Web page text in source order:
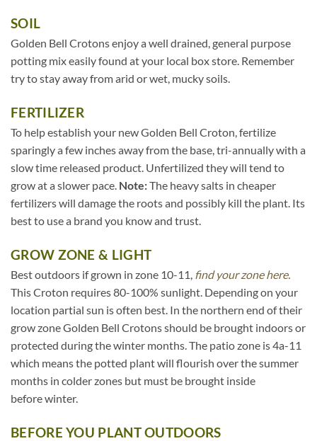
SOIL
Golden Bell Crotons enjoy a well drained, general purpose
potting mix easily found at your local box store. Remember
try to stay away from arid or wet, mucky soils.
FERTILIZER
To help establish your new Golden Bell Croton, fertilize
sparingly a few inches away from the base, tri-annually with a
slow time released product. Unfertilized they will tend to
grow at a slower pace. Note:The heavy salts in cheaper
fertilizers will damage the roots and possibly kill the plant. Its
best to use a brand you know and trust.
GROW ZONE & LIGHT
Best outdoors if grown in zone 10-11, find your zone here.
This Croton requires 80-100% sunlight. Depending on your
location partial sun is often best. In the northern end of their
grow zone Golden Bell Crotons should be brought indoors or
protected during the winter months. The patio zone is 4a-11
which means the potted plant will flourish over the summer
months in colder zones but must be brought inside
before winter.
BEFORE YOU PLANT OUTDOORS